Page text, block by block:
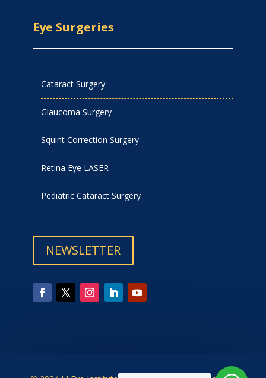
Eye Surgeries
Cataract Surgery
Glaucoma Surgery
Squint Correction Surgery
Retina Eye LASER
Pediatric Cataract Surgery
NEWSLETTER